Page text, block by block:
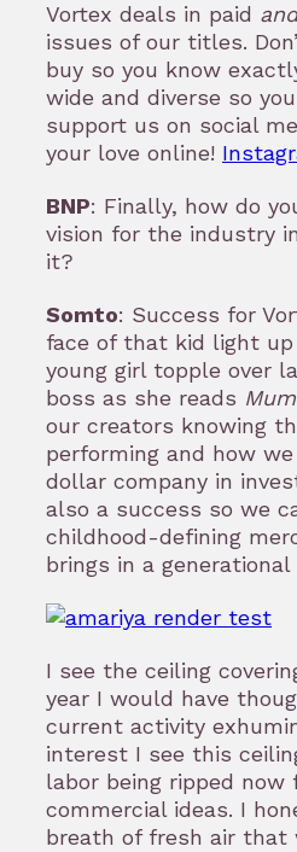
Vortex deals in paid and
issues of our titles.
buy so you know
wide and diverse so
support us on social
your love online!
BNP: Finally, how do
vision for the industry
it?
Somto: Success for
face of that kid light
young girl topple over
boss as she reads
our creators knowing
performing and how
dollar company in
also a success so we
childhood-defining
brings in a generational
I see the ceiling
year I would have
current activity
interest I see this
labor being ripped
commercial ideas. I
breath of fresh air that